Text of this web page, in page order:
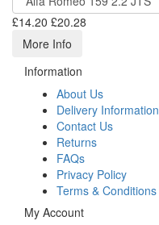
£14.20 £20.28
More Info
Information
About Us
Delivery Information
Contact Us
Returns
FAQs
Privacy Policy
Terms & Conditions
My Account